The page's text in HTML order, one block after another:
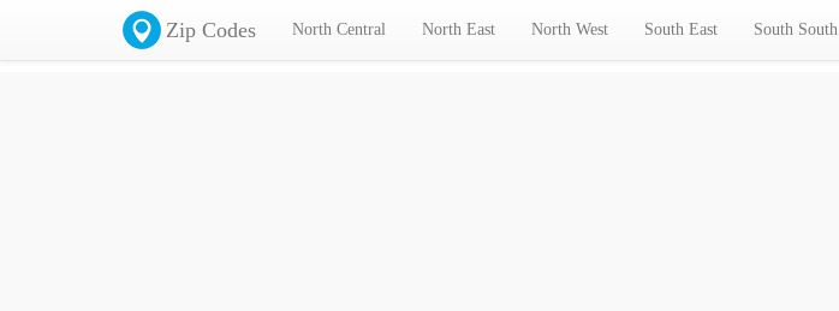
Zip Codes North Central North East North West South East South South